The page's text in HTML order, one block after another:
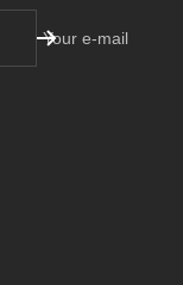
Your e-mail